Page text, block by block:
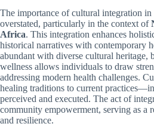
The importance of cultural integration in
overstated, particularly in the context of
Africa. This integration enhances
historical narratives with contemporary
abundant with diverse cultural heritage,
wellness allows individuals to draw
addressing modern health challenges.
healing traditions to current
perceived and executed. The act of
community empowerment, serving as a
and resilience.